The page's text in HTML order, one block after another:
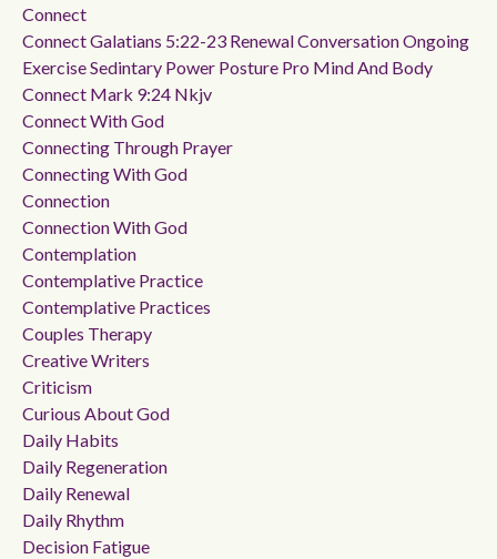
Connect
Connect Galatians 5:22-23 Renewal Conversation Ongoing
Exercise Sedintary Power Posture Pro Mind And Body
Connect Mark 9:24 Nkjv
Connect With God
Connecting Through Prayer
Connecting With God
Connection
Connection With God
Contemplation
Contemplative Practice
Contemplative Practices
Couples Therapy
Creative Writers
Criticism
Curious About God
Daily Habits
Daily Regeneration
Daily Renewal
Daily Rhythm
Decision Fatigue